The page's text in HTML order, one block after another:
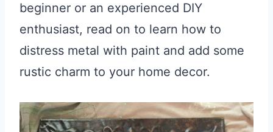
beginner or an experienced DIY
enthusiast, read on to learn how to
distress metal with paint and add some
rustic charm to your home decor.